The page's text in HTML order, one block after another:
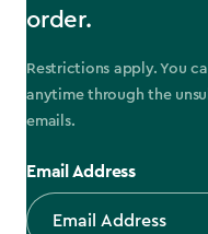
order.
Restrictions apply. You
anytime through the
emails.
Email Address